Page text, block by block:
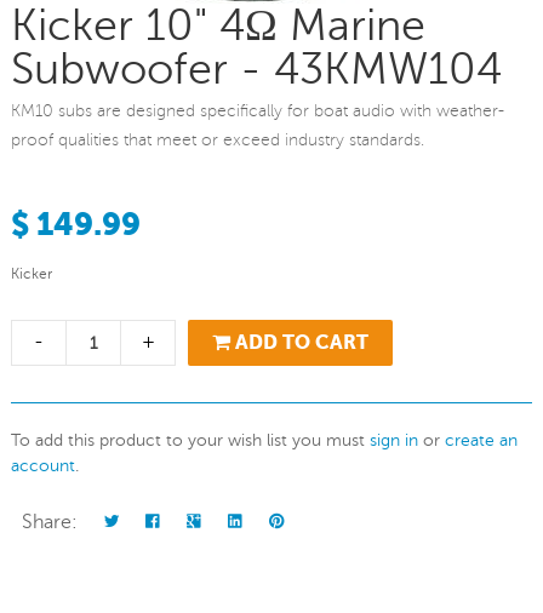
Kicker 10" 4Ω Marine
Subwoofer - 43KMW104
KM10 subs are designed specifically for boat audio with weather-
proof qualities that meet or exceed industry standards.
$ 149.99
Kicker
- + ADD TO CART
To add this product to your wish list you must sign in or create an
account.
Share: